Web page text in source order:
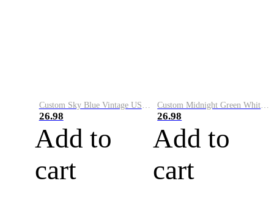
Custom Sky Blue Vintage USA Flag-Cream Performance Vapor Golf Polo Shirt
26.98
Add to
cart
Custom Midnight Green White-Black Performance Vapor Golf Polo Shirt
26.98
Add to
cart